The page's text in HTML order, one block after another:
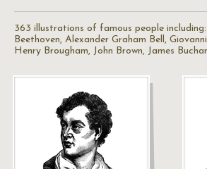
363 illustrations of famous people
Beethoven, Alexander Graham Bell,
Henry Brougham, John Brown, James